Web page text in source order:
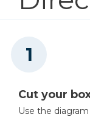
Screen Moulding
Pine Board , ¾”x1
Cut your
Use the